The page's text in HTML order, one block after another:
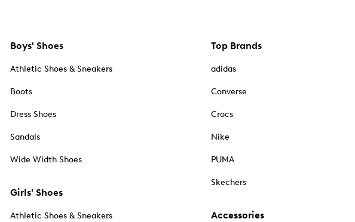
Boys' Shoes
Athletic Shoes & Sneakers
Boots
Dress Shoes
Sandals
Wide Width Shoes
Girls' Shoes
Athletic Shoes & Sneakers
Top Brands
adidas
Converse
Crocs
Nike
PUMA
Skechers
Accessories